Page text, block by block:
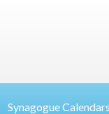
Synagogue Calendars